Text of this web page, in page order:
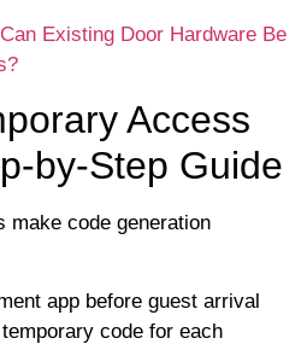
Can Existing Door Hardware Be
Access
by-Step Guide
make code generation
app before guest arrival
code for each